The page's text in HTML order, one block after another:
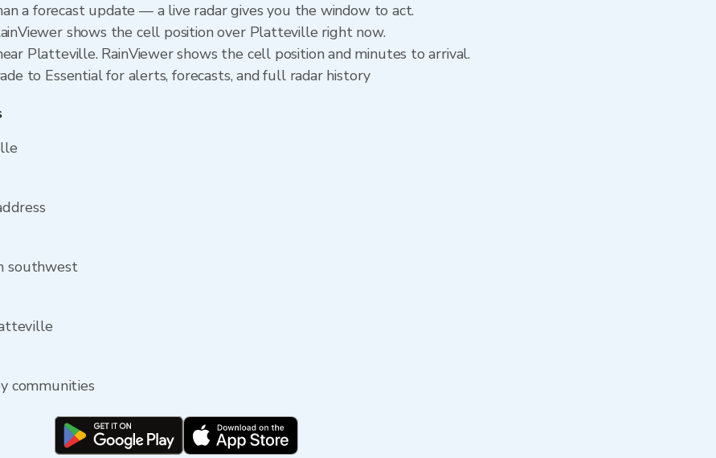
a forecast update — a live radar gives you the window to act.
shows the cell position over Platteville right now.
Platteville. RainViewer shows the cell position and minutes to arrival.
to Essential for alerts, forecasts, and full radar history
southwest
communities